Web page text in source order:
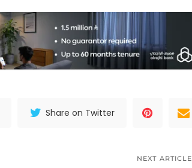
Share on Twitter
NEXT ARTICLE